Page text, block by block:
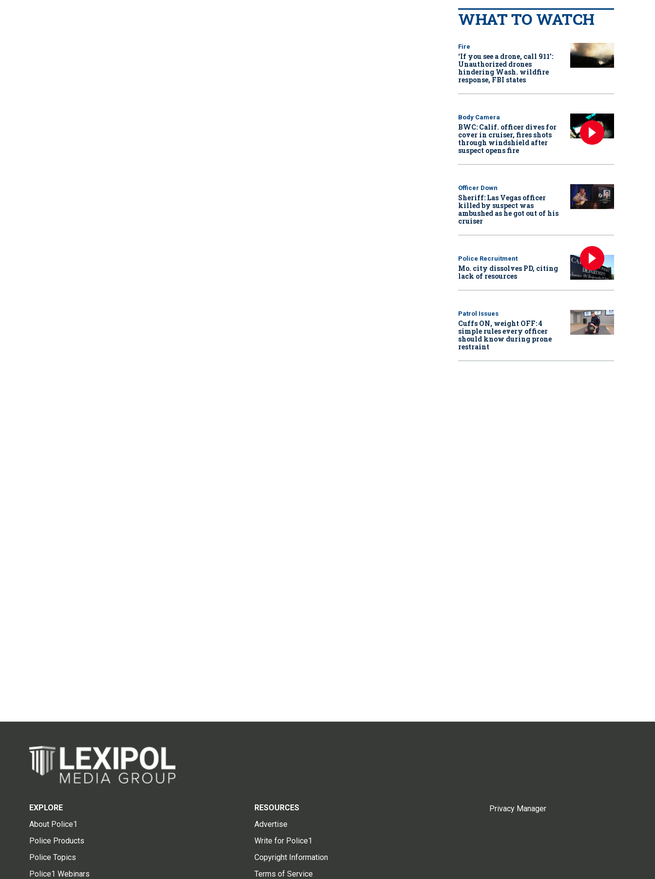
WHAT TO WATCH
Fire
‘If you see a drone, call 911':
Unauthorized drones
hindering Wash. wildfire
response, FBI states
Body Camera
BWC: Calif. officer dives for
cover in cruiser, fires shots
through windshield after
suspect opens fire
Officer Down
Sheriff: Las Vegas officer
killed by suspect was
ambushed as he got out of his
cruiser
Police Recruitment
Mo. city dissolves PD, citing
lack of resources
Patrol Issues
Cuffs ON, weight OFF: 4
simple rules every officer
should know during prone
restraint
EXPLORE
About Police1
Police Products
Police Topics
Police1 Webinars
RESOURCES
Advertise
Write for Police1
Copyright Information
Terms of Service
Privacy Manager